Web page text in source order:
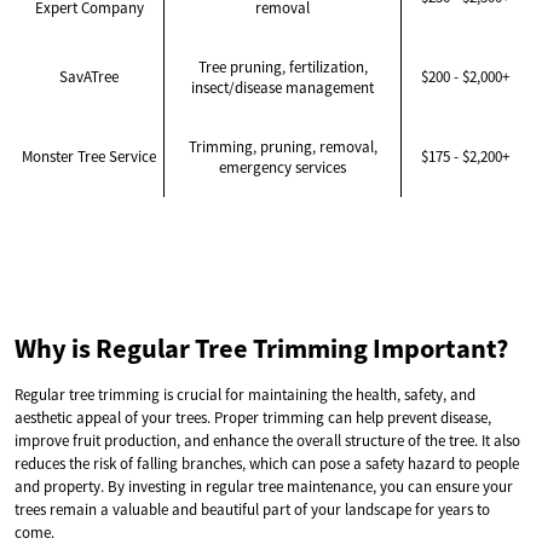
Expert Company removal
SavATree
Tree pruning, fertilization,
insect/disease management
$200 - $2,000+
Monster Tree Service
Trimming, pruning, removal,
emergency services
$175 - $2,200+
Why is Regular Tree Trimming Important?
Regular tree trimming is crucial for maintaining the health, safety, and
aesthetic appeal of your trees. Proper trimming can help prevent disease,
improve fruit production, and enhance the overall structure of the tree. It also
reduces the risk of falling branches, which can pose a safety hazard to people
and property. By investing in regular tree maintenance, you can ensure your
trees remain a valuable and beautiful part of your landscape for years to
come.